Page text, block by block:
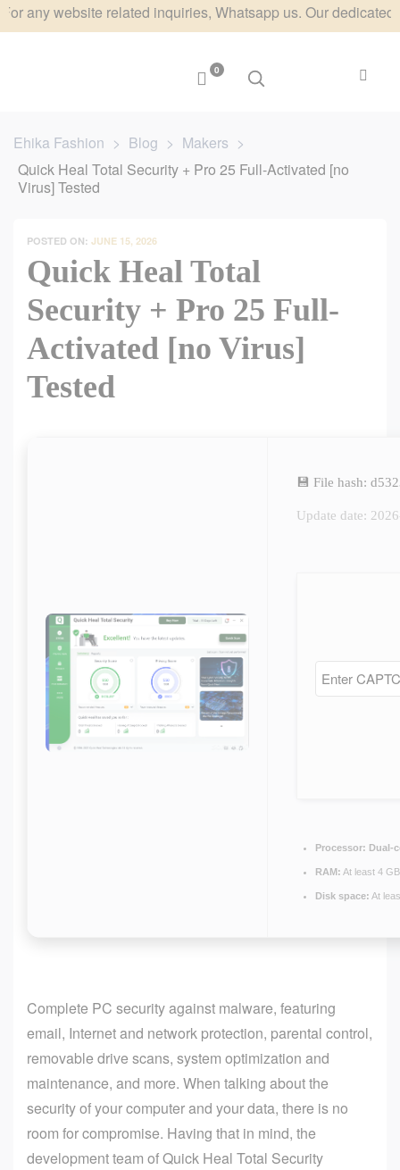
related inquiries, Whatsapp us. Our dedicated
0
Ehika Fashion > Blog > Makers >
Quick Heal Total Security + Pro 25 Full-Activated [no
Virus] Tested
POSTED ON: JUNE 15, 2026
Quick Heal Total
Security + Pro 25 Full-
Activated [no Virus]
Tested
💾 File hash:
Update date:
Processor: Dual-
RAM: At least 4 GB
Disk space: At
Complete PC security against malware, featuring
email, Internet and network protection, parental control,
removable drive scans, system optimization and
maintenance, and more. When talking about the
security of your computer and your data, there is no
room for compromise. Having that in mind, the
development team of Quick Heal Total Security